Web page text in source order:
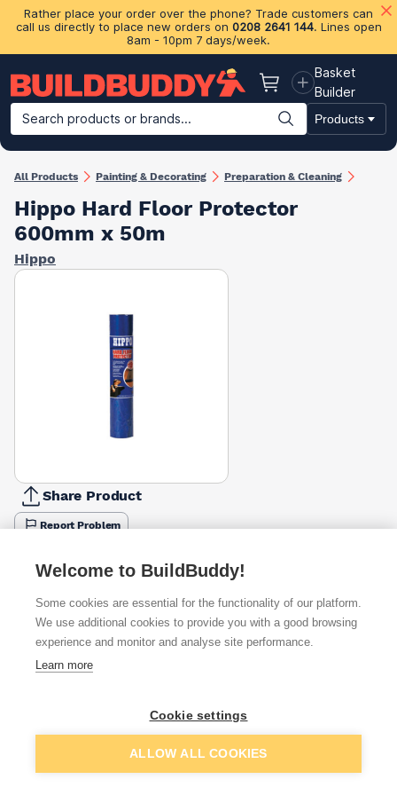
Rather place your order over the phone? Trade customers can
call us directly to place new orders on 0208 2641 144. Lines open
8am - 10pm 7 days/week.
Basket
Basket
Builder
Search products or brands...
Products
Building Materials Plasterboard & Drylining Insulation
All Products Painting & Decorating Preparation & Cleaning
Hippo Hard Floor Protector
600mm x 50m
Hippo
Share Product
Report Problem
Available from
£30.69 Quick buy
£35.70
Want to see trade prices?
Add to basket
Welcome to BuildBuddy!
Some cookies are essential for the functionality of our platform.
We use additional cookies to provide you with a good browsing
experience and monitor and analyse site performance.
Learn more
Cookie settings
ALLOW ALL COOKIES